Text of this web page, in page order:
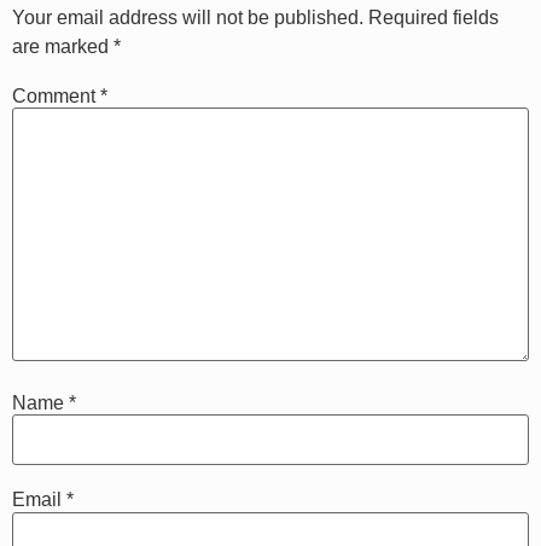
Your email address will not be published. Required fields
are marked *
Comment*
Name *
Email *